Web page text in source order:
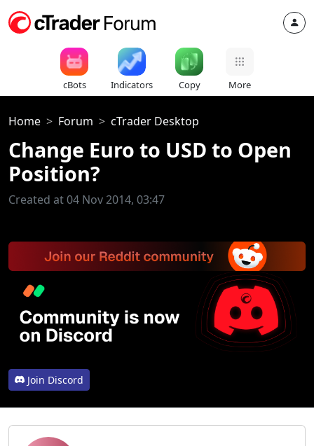
cBots Indicators Copy More
Home Forum cTrader Desktop
Change Euro to USD to Open
Position?
Created at 04 Nov 2014, 03:47
Join Discord